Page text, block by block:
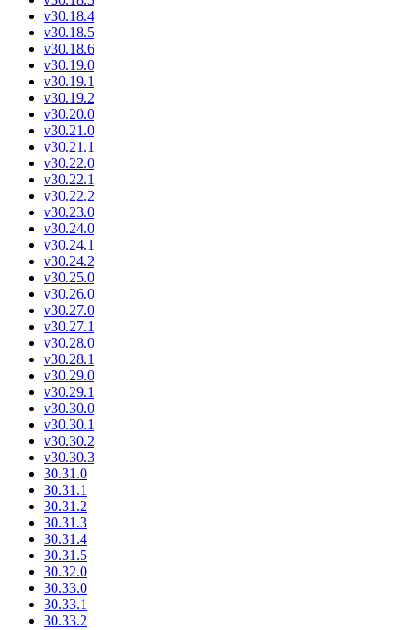
v30.18.4
v30.18.5
v30.18.6
v30.19.0
v30.19.1
v30.19.2
v30.20.0
v30.21.0
v30.21.1
v30.22.0
v30.22.1
v30.22.2
v30.23.0
v30.24.0
v30.24.1
v30.24.2
v30.25.0
v30.26.0
v30.27.0
v30.27.1
v30.28.0
v30.28.1
v30.29.0
v30.29.1
v30.30.0
v30.30.1
v30.30.2
v30.30.3
30.31.0
30.31.1
30.31.2
30.31.3
30.31.4
30.31.5
30.32.0
30.33.0
30.33.1
30.33.2